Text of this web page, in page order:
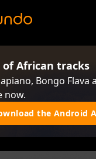
African tracks
Bongo Flava
now.
the Android